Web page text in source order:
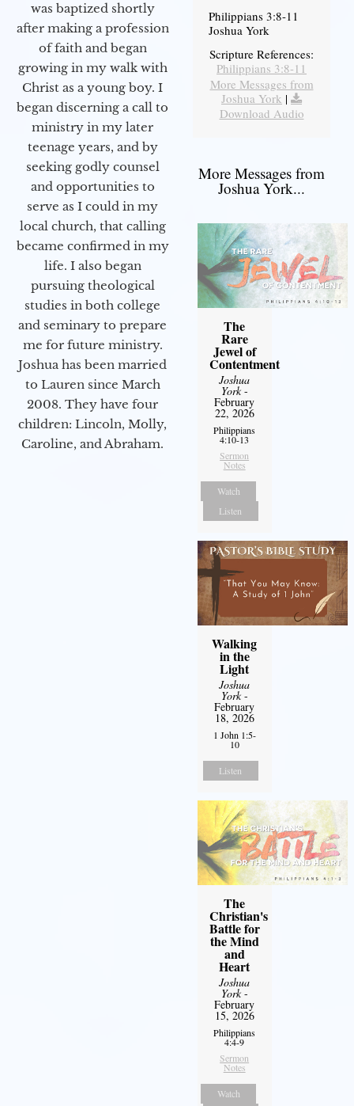
was baptized shortly
after making a profession
of faith and began
growing in my walk with
Christ as a young boy. I
began discerning a call to
ministry in my later
teenage years, and by
seeking godly counsel
and opportunities to
serve as I could in my
local church, that calling
became confirmed in my
life. I also began
pursuing theological
studies in both college
and seminary to prepare
me for future ministry.​
Joshua has been married
to Lauren since March
2008. They have four
children: Lincoln, Molly,
Caroline, and Abraham.
Philippians 3:8-11
Joshua York
Scripture References:
Philippians 3:8-11
More Messages from
Joshua York |
Download Audio
More Messages from
Joshua York...
The
Rare
Jewel of
Contentment
Joshua
York-
February
22, 2026
Philippians
4:10-13
Sermon
Notes
Watch
Listen
Walking
in the
Light
Joshua
York-
February
18, 2026
1 John 1:5-
10
Listen
The
Christian's
Battle for
the Mind
and
Heart
Joshua
York-
February
15, 2026
Philippians
4:4-9
Sermon
Notes
Watch